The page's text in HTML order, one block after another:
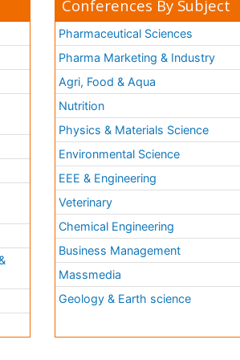
Molecular Cell
Molecular Diagnostics
Molecular Forensics
Molecular Genetics
Molecular Immunology
Molecular Pharmacy
Molecular and Cellular Biology
Multi Parametric Molecular
Diagnostics
Nanomedicine and
Nanoparticle Drug Delivery
Neuro-toxicology
Neuropharmacology
Non classical MHC class I
molecules
Conferences By Subject
Pharmaceutical Sciences
Pharma Marketing & Industry
Agri, Food & Aqua
Nutrition
Physics & Materials Science
Environmental Science
EEE & Engineering
Veterinary
Chemical Engineering
Business Management
Massmedia
Geology & Earth science